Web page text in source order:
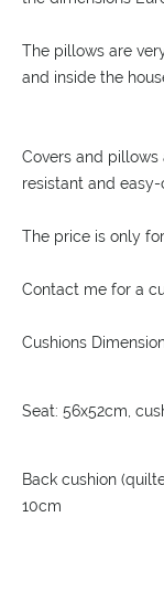
The pillows are
and inside the
Covers and
resistant and easy-
The price is only
Contact me for a
Cushions
Seat: 56x52cm,
Back cushion
10cm